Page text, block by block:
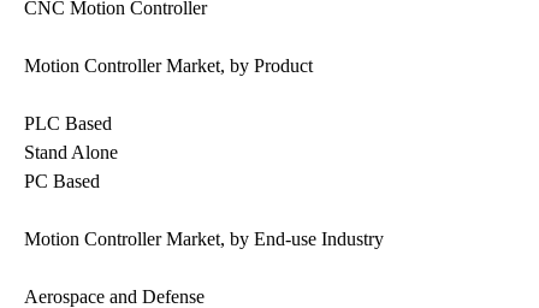
CNC Motion Controller
Motion Controller Market, by Product
PLC Based
Stand Alone
PC Based
Motion Controller Market, by End-use Industry
Aerospace and Defense